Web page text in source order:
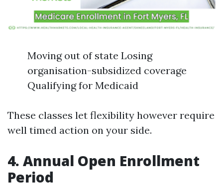
Moving out of state Losing
organisation-subsidized coverage
Qualifying for Medicaid
These classes let flexibility however require
well timed action on your side.
4. Annual Open Enrollment
Period